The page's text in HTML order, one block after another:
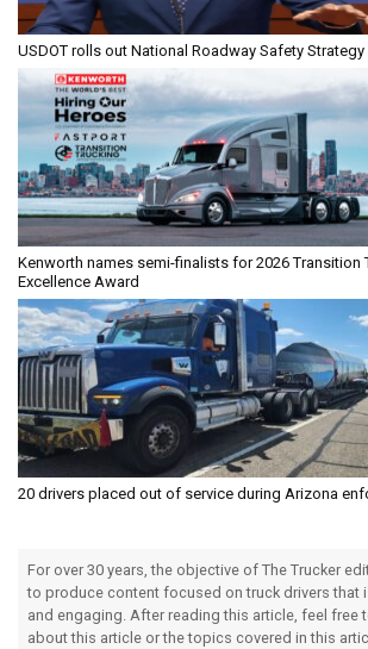
USDOT rolls out National Roadway Safety Strategy
Kenworth names semi-finalists for 2026 Transition
Excellence Award
20 drivers placed out of service during Arizona
For over 30 years, the objective of The Trucker
to produce content focused on truck drivers that
and engaging. After reading this article, feel free
about this article or the topics covered in this